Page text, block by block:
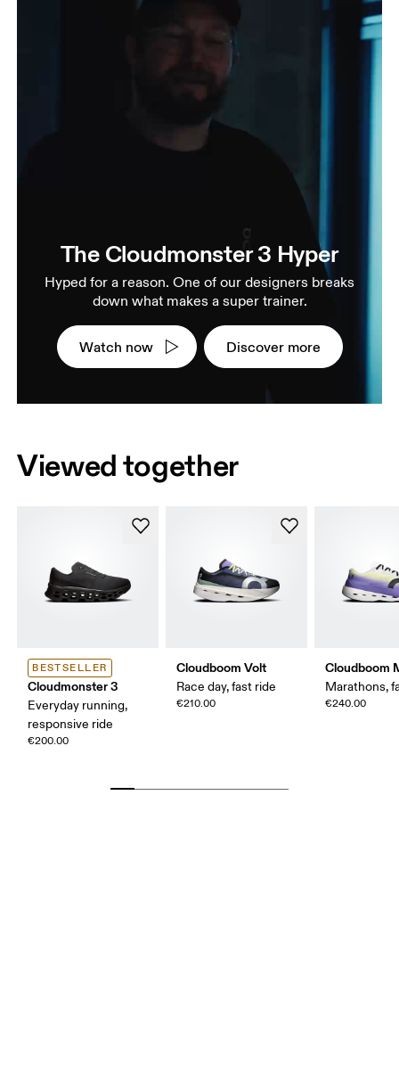
The Cloudmonster 3 Hyper
Hyped for a reason. One of our designers breaks
down what makes a super trainer.
Watch now Discover more
Viewed together
BESTSELLER
Cloudmonster 3
Everyday running,
responsive ride
€200.00
Cloudboom Volt
Race day, fast ride
€210.00
Cloudboom
Marathons,
€240.00